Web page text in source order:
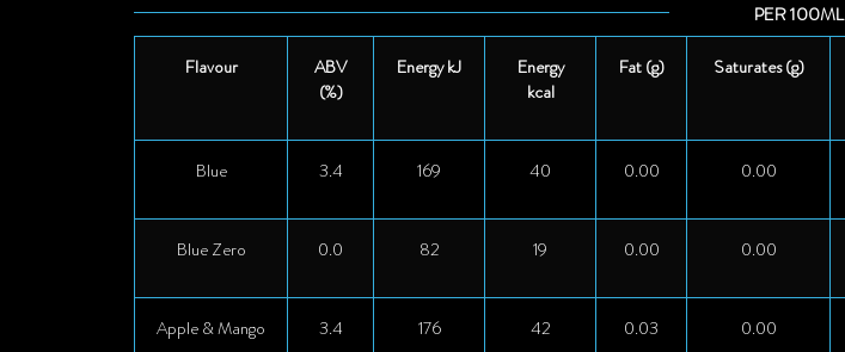
PER 100ML
Flavour
ABV
(%)
Energy kJ
Energy
kcal
Fat (g) Saturates (g)
Blue 3.4 169 40 0.00 0.00
Blue Zero 0.0 82 19 0.00 0.00
Apple & Mango 3.4 176 42 0.03 0.00